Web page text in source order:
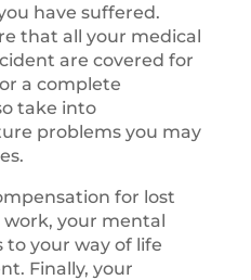
have suffered.
that all your medical
are covered for
a complete
take into
problems you may
for lost
your mental
to your way of life
Finally, your